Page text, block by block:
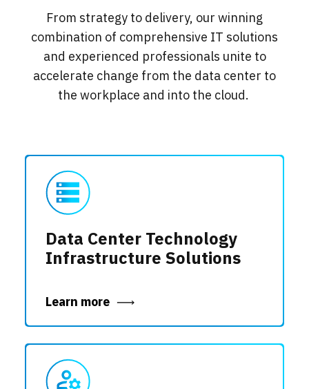
From strategy to delivery, our winning
combination of comprehensive IT solutions
and experienced professionals unite to
accelerate change from the data center to
the workplace and into the cloud.
Data Center Technology
Infrastructure Solutions
Learn more